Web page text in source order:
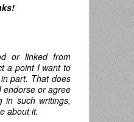
or linked from
a point I want to
part. That does
endorse or agree
in such writings,
about it.